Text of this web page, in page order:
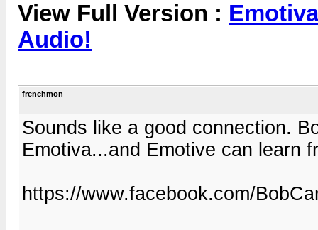
View Full Version :
Audio!
frenchmon
Sounds like a good connection.
Emotiva...and Emotive can learn
https://www.facebook.com/